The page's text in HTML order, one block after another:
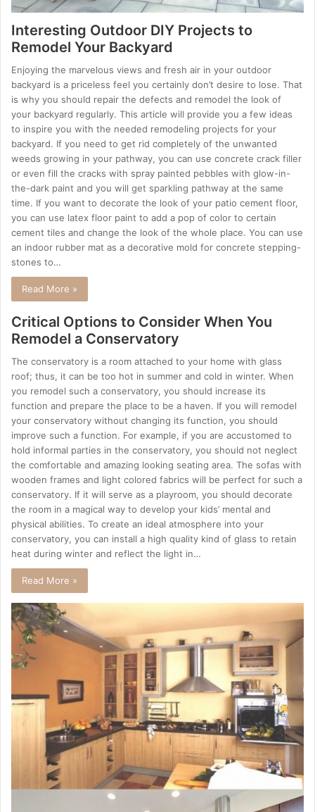
Interesting Outdoor DIY Projects to
Remodel Your Backyard
Enjoying the marvelous views and fresh air in your outdoor
backyard is a priceless feel you certainly don’t desire to lose. That
is why you should repair the defects and remodel the look of
your backyard regularly. This article will provide you a few ideas
to inspire you with the needed remodeling projects for your
backyard. If you need to get rid completely of the unwanted
weeds growing in your pathway, you can use concrete crack filler
or even fill the cracks with spray painted pebbles with glow-in-
the-dark paint and you will get sparkling pathway at the same
time. If you want to decorate the look of your patio cement floor,
you can use latex floor paint to add a pop of color to certain
cement tiles and change the look of the whole place. You can use
an indoor rubber mat as a decorative mold for concrete stepping-
stones to…
Read More »
Critical Options to Consider When You
Remodel a Conservatory
The conservatory is a room attached to your home with glass
roof; thus, it can be too hot in summer and cold in winter. When
you remodel such a conservatory, you should increase its
function and prepare the place to be a haven. If you will remodel
your conservatory without changing its function, you should
improve such a function. For example, if you are accustomed to
hold informal parties in the conservatory, you should not neglect
the comfortable and amazing looking seating area. The sofas with
wooden frames and light colored fabrics will be perfect for such a
conservatory. If it will serve as a playroom, you should decorate
the room in a magical way to develop your kids’ mental and
physical abilities. To create an ideal atmosphere into your
conservatory, you can install a high quality kind of glass to retain
heat during winter and reflect the light in…
Read More »